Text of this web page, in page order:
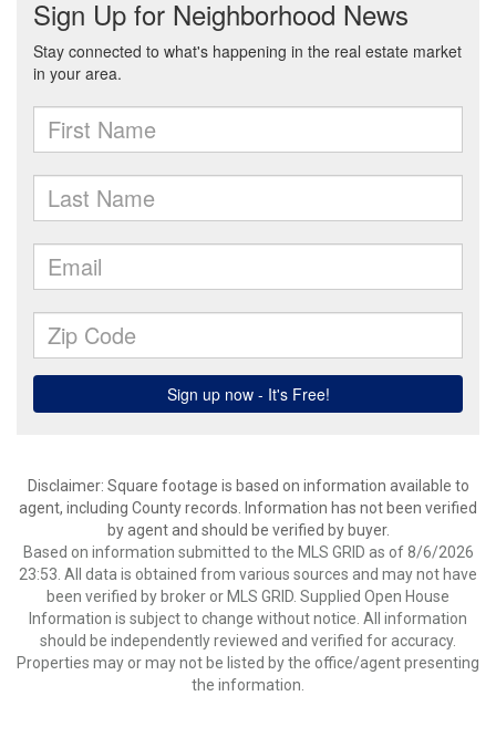
Disclaimer: Square footage is based on information available to
agent, including County records. Information has not been verified
by agent and should be verified by buyer.
Based on information submitted to the MLS GRID as of 8/6/2026
23:53. All data is obtained from various sources and may not have
been verified by broker or MLS GRID. Supplied Open House
Information is subject to change without notice. All information
should be independently reviewed and verified for accuracy.
Properties may or may not be listed by the office/agent presenting
the information.